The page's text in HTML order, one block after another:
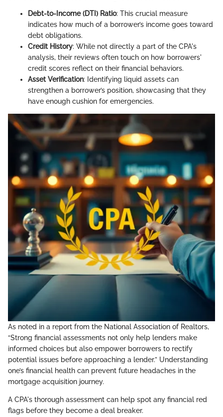
Debt-to-Income (DTI) Ratio: This crucial measure
indicates how much of a borrower’s income goes toward
debt obligations.
Credit History: While not directly a part of the CPA's
analysis, their reviews often touch on how borrowers'
credit scores reflect on their financial behaviors.
Asset Verification: Identifying liquid assets can
strengthen a borrower’s position, showcasing that they
have enough cushion for emergencies.
As noted in a report from the National Association of Realtors,
“Strong financial assessments not only help lenders make
informed choices but also empower borrowers to rectify
potential issues before approaching a lender.” Understanding
one’s financial health can prevent future headaches in the
mortgage acquisition journey.
A CPA's thorough assessment can help spot any financial red
flags before they become a deal breaker.